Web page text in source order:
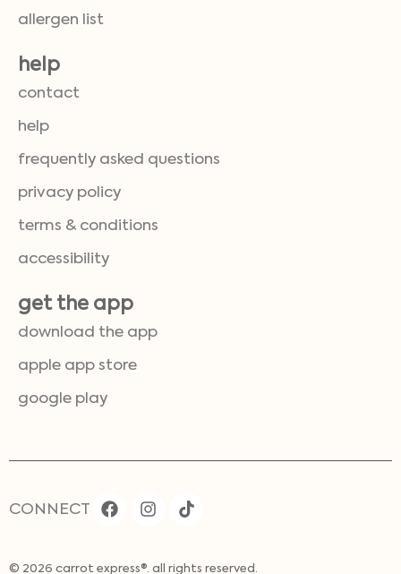
allergen list
help
contact
help
frequently asked questions
privacy policy
terms & conditions
accessibility
get the app
download the app
apple app store
google play
CONNECT
© 2026 carrot express®. all rights reserved.